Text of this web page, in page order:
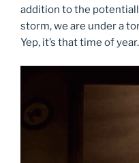
addition to the
storm, we are under a
Yep, it’s that time of year.